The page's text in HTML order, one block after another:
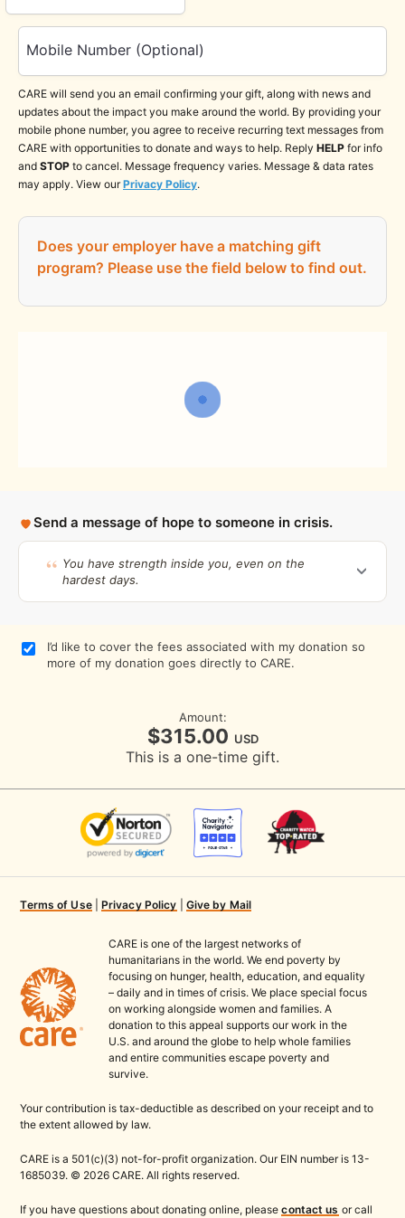
Mobile Number (Optional)
CARE will send you an email confirming your gift, along with news and
updates about the impact you make around the world. By providing your
mobile phone number, you agree to receive recurring text messages from
CARE with opportunities to donate and ways to help. Reply HELP for info
and STOP to cancel. Message frequency varies. Message & data rates
may apply. View ourPrivacy Policy.
Does your employer have a matching gift
program? Please use the field below to find out.
Send a message of hope to someone in crisis.
You have strength inside you, even on the
hardest days.
I’d like to cover the fees associated with my donation so
more of my donation goes directly to CARE.
Amount:
$315.00 USD
This is a one-time gift.
Terms of Use| Privacy Policy Give by Mail
CARE is one of the largest networks of
humanitarians in the world. We end poverty by
focusing on hunger, health, education, and equality
– daily and in times of crisis. We place special focus
on working alongside women and families. A
donation to this appeal supports our work in the
U.S. and around the globe to help whole families
and entire communities escape poverty and
survive.
Your contribution is tax-deductible as described on your receipt and to
the extent allowed by law.
CARE is a 501(c)(3) not-for-profit organization. Our EIN number is 13-
1685039. © 2026 CARE. All rights reserved.
If you have questions about donating online, pleasecontact us or call